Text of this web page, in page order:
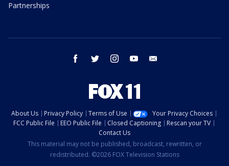
Partnerships
facebook twitter instagram youtube
About Us Privacy Policy Terms of Use
Your Privacy Choices
FCC Public File
EEO Public File Closed Captioning
Rescan your TV
Contact Us
This material may not be published, broadcast, rewritten, or
redistributed. ©2026 FOX Television Stations